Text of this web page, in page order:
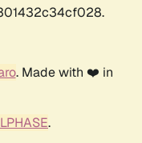
. Made with ❤️ in
.